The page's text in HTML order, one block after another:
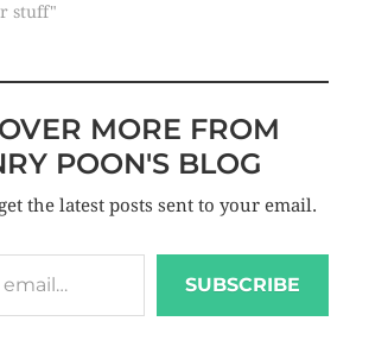
stuff"
MORE FROM
POON'S BLOG
the latest posts sent to your email.
SUBSCRIBE